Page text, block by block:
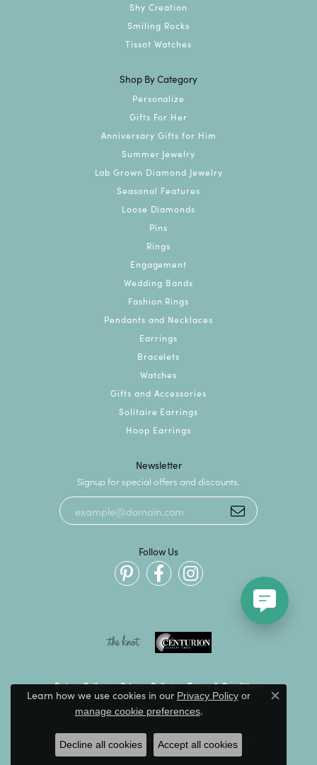
Shy Creation
Smiling Rocks
Tissot Watches
Shop By Category
Personalize
Gifts For Her
Anniversary Gifts for Him
Summer Jewelry
Lab Grown Diamond Jewelry
Seasonal Features
Loose Diamonds
Pins
Rings
Engagement
Wedding Bands
Fashion Rings
Pendants and Necklaces
Earrings
Bracelets
Watches
Gifts and Accessories
Solitaire Earrings
Hoop Earrings
Newsletter
Signup for special offers and discounts.
Follow Us
Return Policy Privacy Policy Terms & Conditions
Accessibility Statement
© 2026 Kevin's Fine Jewelry. All Rights Reserved.
POWERED BY:
Learn how we use cookies in our Privacy Policyor
manage cookie preferences.
Close
Decline all cookies Accept all cookies